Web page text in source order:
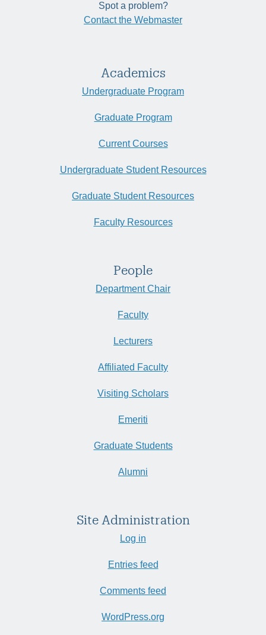
Spot a problem?
Contact the Webmaster
Academics
Undergraduate Program
Graduate Program
Current Courses
Undergraduate Student Resources
Graduate Student Resources
Faculty Resources
People
Department Chair
Faculty
Lecturers
Affiliated Faculty
Visiting Scholars
Emeriti
Graduate Students
Alumni
Site Administration
Log in
Entries feed
Comments feed
WordPress.org